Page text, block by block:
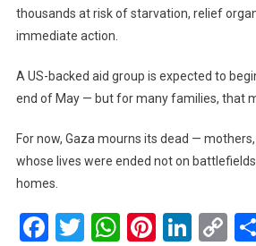
thousands at risk of starvation, relief
immediate action.
A US-backed aid group is expected to
end of May — but for many families, that
For now, Gaza mourns its dead —
whose lives were ended not on
homes.
Facebook
Twitter
WhatsApp